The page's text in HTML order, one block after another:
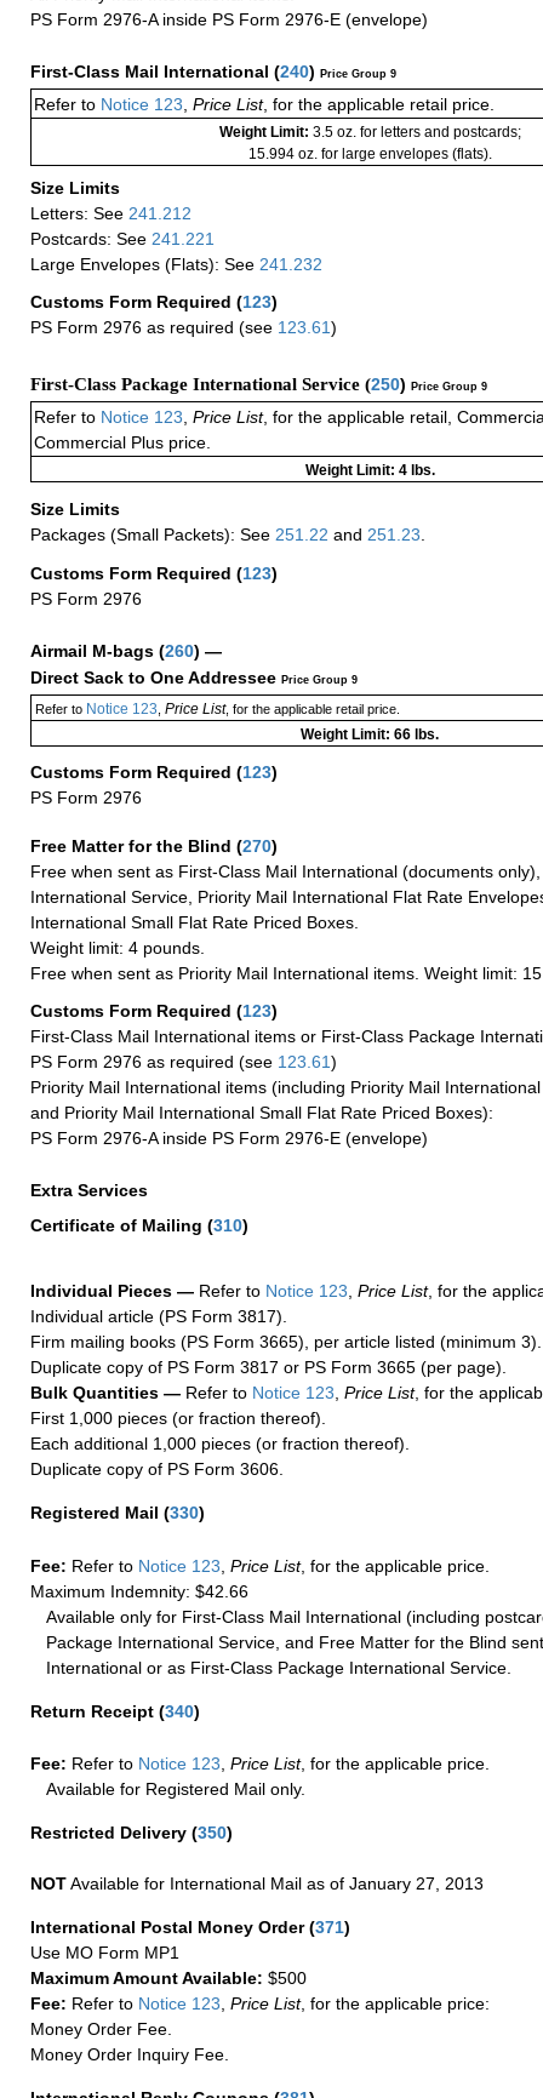
PS Form 2976-A inside PS Form 2976-E (envelope)
First-Class Mail International (240) Price Group 9
Refer to Notice 123 Price List, for the applicable retail price.
Weight Limit: 3.5 oz. for letters and postcards;
15.994 oz. for large envelopes (flats).
Size Limits
Letters: See 241.212
Postcards: See 241.221
Large Envelopes (Flats): See 241.232
Customs Form Required (123)
PS Form 2976 as required (see 123.61)
First-Class Package International Service (250) Price Group 9
Refer to Notice 123 Price List, for the applicable retail,
Commercial Plus price.
Weight Limit: 4 lbs.
Size Limits
Packages (Small Packets): See 251.22 and 251.23
Customs Form Required (123)
PS Form 2976
Airmail M-bags (260) —
Direct Sack to One Addressee Price Group 9
Refer toNotice 123 Price List, for the applicable retail price.
Weight Limit: 66 lbs.
Customs Form Required (123)
PS Form 2976
Free Matter for the Blind (270)
Free when sent as First-Class Mail International (documents
International Service, Priority Mail International Flat Rate
International Small Flat Rate Priced Boxes.
Weight limit: 4 pounds.
Free when sent as Priority Mail International items. Weight limit:
Customs Form Required (123)
First-Class Mail International items or First-Class Package
PS Form 2976 as required (see 123.61)
Priority Mail International items (including Priority Mail
and Priority Mail International Small Flat Rate Priced Boxes):
PS Form 2976-A inside PS Form 2976-E (envelope)
Extra Services
Certificate of Mailing (310)
Individual Pieces — Refer to Notice 123, Price List, for the
Individual article (PS Form 3817).
Firm mailing books (PS Form 3665), per article listed (minimum 3).
Duplicate copy of PS Form 3817 or PS Form 3665 (per page).
Bulk Quantities — Refer to Notice 123, Price List, for the
First 1,000 pieces (or fraction thereof).
Each additional 1,000 pieces (or fraction thereof).
Duplicate copy of PS Form 3606.
Registered Mail (330)
Fee: Refer to Notice 123 Price List, for the applicable price.
Maximum Indemnity: $42.66
Available only for First-Class Mail International (including
Package International Service, and Free Matter for the Blind
International or as First-Class Package International Service.
Return Receipt (340)
Fee: Refer to Notice 123 Price List, for the applicable price.
Available for Registered Mail only.
Restricted Delivery (350)
NOTAvailable for International Mail as of January 27, 2013
International Postal Money Order(371)
Use MO Form MP1
Maximum Amount Available: $500
Fee: Refer to Notice 123 Price List, for the applicable price:
Money Order Fee.
Money Order Inquiry Fee.